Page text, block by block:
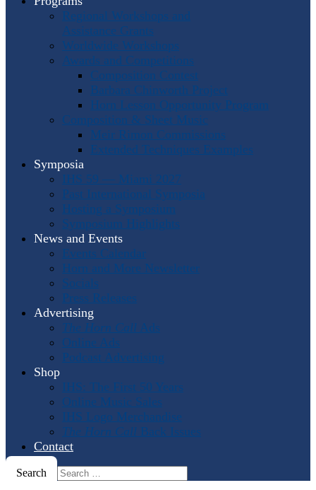
Regional Workshops and
Assistance Grants
Worldwide Workshops
Awards and Competitions
Composition Contest
Barbara Chinworth Project
Horn Lesson Opportunity Program
Composition & Sheet Music
Meir Rimon Commissions
Extended Techniques Examples
Symposia
IHS 59 — Miami 2027
Past International Symposia
Hosting a Symposium
Symposium Highlights
News and Events
Events Calendar
Horn and More Newsletter
Socials
Press Releases
Advertising
The Horn Call Ads
Online Ads
Podcast Advertising
Shop
IHS: The First 50 Years
Online Music Sales
IHS Logo Merchandise
The Horn Call Back Issues
Contact
Search